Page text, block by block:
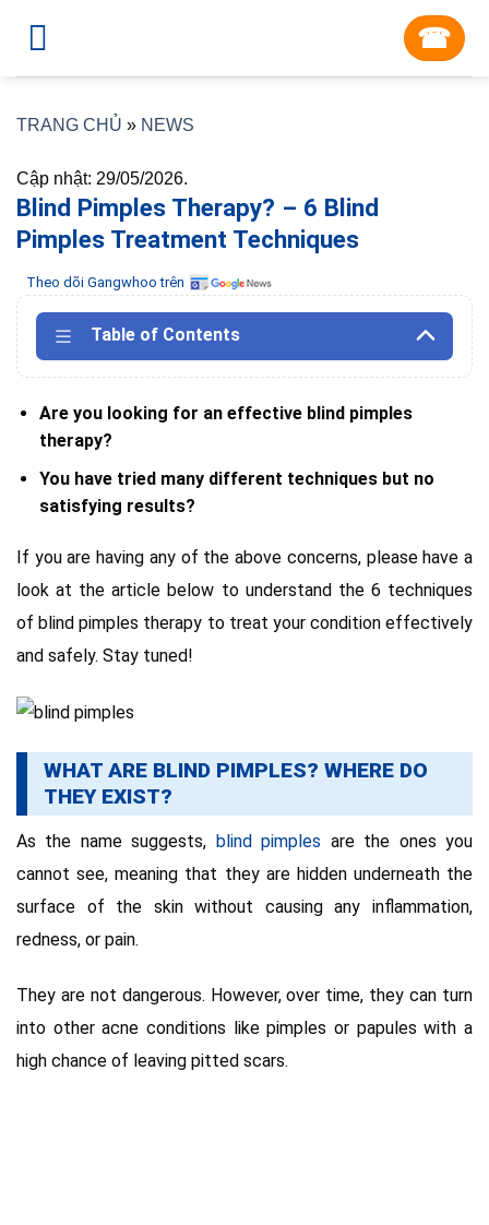
☎︎
TRANG CHỦ » NEWS
Cập nhật: 29/05/2026.
Blind Pimples Therapy? – 6 Blind
Pimples Treatment Techniques
Theo dõi Gangwhoo trên
Table of Contents
Are you looking for an effective blind pimples
therapy?
You have tried many different techniques but no
satisfying results?
If you are having any of the above concerns, please have a
look at the article below to understand the 6 techniques
of blind pimples therapy to treat your condition effectively
and safely. Stay tuned!
WHAT ARE BLIND PIMPLES? WHERE DO
THEY EXIST?
As the name suggests, blind pimples are the ones you
cannot see, meaning that they are hidden underneath the
surface of the skin without causing any inflammation,
redness, or pain.
They are not dangerous. However, over time, they can turn
into other acne conditions like pimples or papules with a
high chance of leaving pitted scars.